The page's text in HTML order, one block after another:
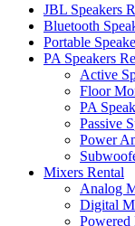
JBL Speakers
Bluetooth
Portable
PA Speakers
Active
Floor
PA
Passive
Power
Mixers Rental
Analog
Digital
Powered